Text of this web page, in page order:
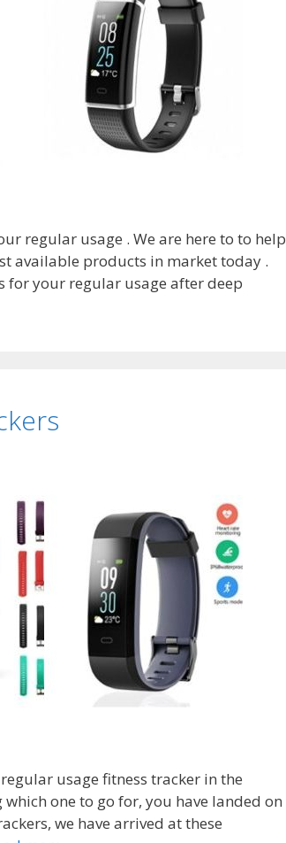
regular usage . We are here to to help
available products in market today .
for your regular usage after deep
usage fitness tracker in the
one to go for, you have landed on
we have arrived at these